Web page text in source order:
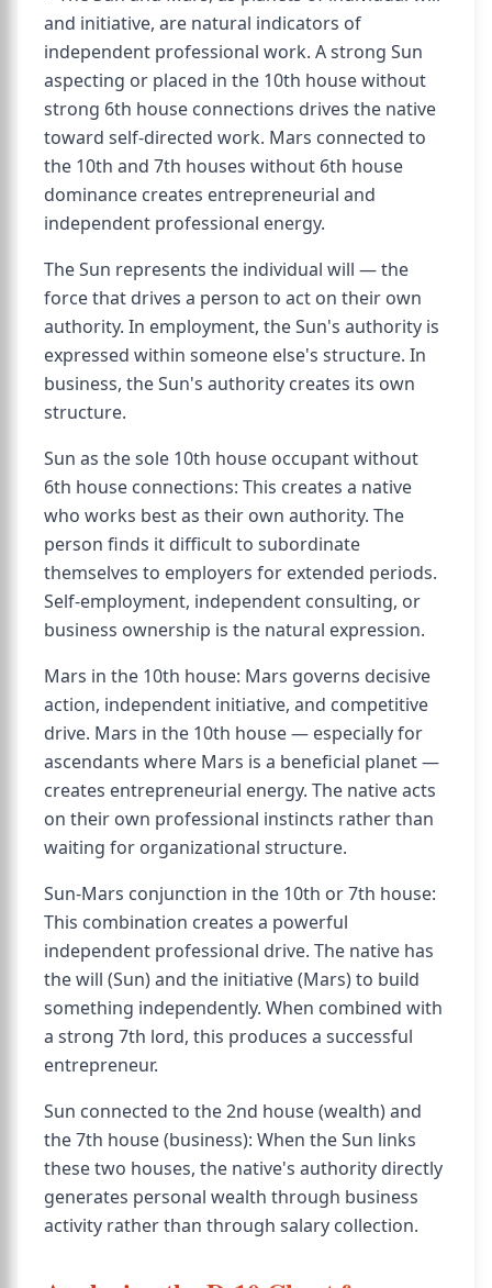
and initiative, are natural indicators of
independent professional work. A strong Sun
aspecting or placed in the 10th house without
strong 6th house connections drives the native
toward self-directed work. Mars connected to
the 10th and 7th houses without 6th house
dominance creates entrepreneurial and
independent professional energy.
The Sun represents the individual will — the
force that drives a person to act on their own
authority. In employment, the Sun's authority is
expressed within someone else's structure. In
business, the Sun's authority creates its own
structure.
Sun as the sole 10th house occupant without
6th house connections: This creates a native
who works best as their own authority. The
person finds it difficult to subordinate
themselves to employers for extended periods.
Self-employment, independent consulting, or
business ownership is the natural expression.
Mars in the 10th house: Mars governs decisive
action, independent initiative, and competitive
drive. Mars in the 10th house — especially for
ascendants where Mars is a beneficial planet —
creates entrepreneurial energy. The native acts
on their own professional instincts rather than
waiting for organizational structure.
Sun-Mars conjunction in the 10th or 7th house:
This combination creates a powerful
independent professional drive. The native has
the will (Sun) and the initiative (Mars) to build
something independently. When combined with
a strong 7th lord, this produces a successful
entrepreneur.
Sun connected to the 2nd house (wealth) and
the 7th house (business): When the Sun links
these two houses, the native's authority directly
generates personal wealth through business
activity rather than through salary collection.